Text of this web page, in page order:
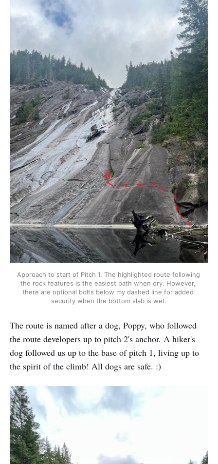
Approach to start of Pitch 1. The highlighted route following
the rock features is the easiest path when dry. However,
there are optional bolts below my dashed line for added
security when the bottom slab is wet.
The route is named after a dog, Poppy, who followed
the route developers up to pitch 2's anchor. A hiker's
dog followed us up to the base of pitch 1, living up to
the spirit of the climb! All dogs are safe. :)